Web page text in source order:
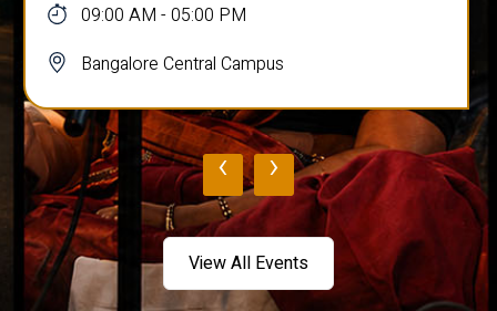
09:00 AM - 05:00 PM
Bangalore Central Campus
‹ ›
View All Events